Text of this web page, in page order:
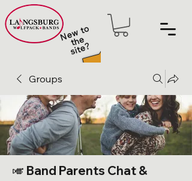
N
e
w t
o
t
h
e
sit
e
?
Groups
🎺 Band Parents Chat &